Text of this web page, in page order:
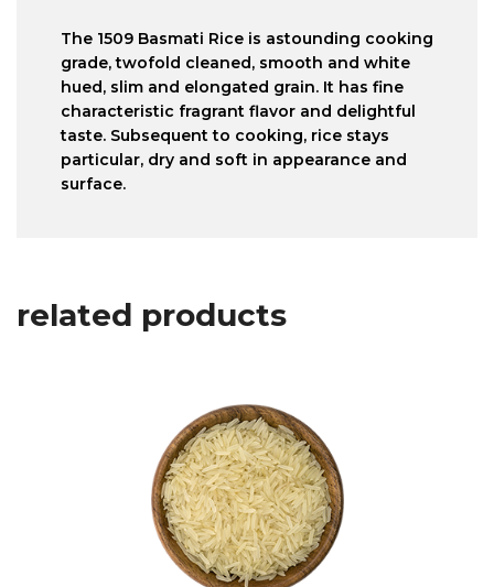
The 1509 Basmati Rice is astounding cooking
grade, twofold cleaned, smooth and white
hued, slim and elongated grain. It has fine
characteristic fragrant flavor and delightful
taste. Subsequent to cooking, rice stays
particular, dry and soft in appearance and
surface.
related products